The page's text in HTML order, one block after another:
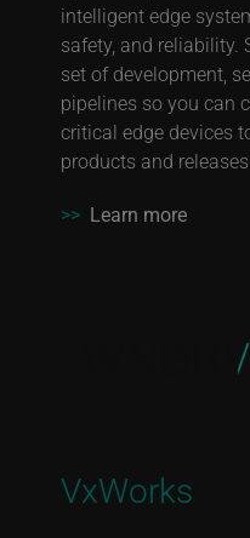
intelligent edge
safety, and reliability.
set of development,
pipelines so you can
critical edge devices
products and releases.
>> Learn more
VxWorks